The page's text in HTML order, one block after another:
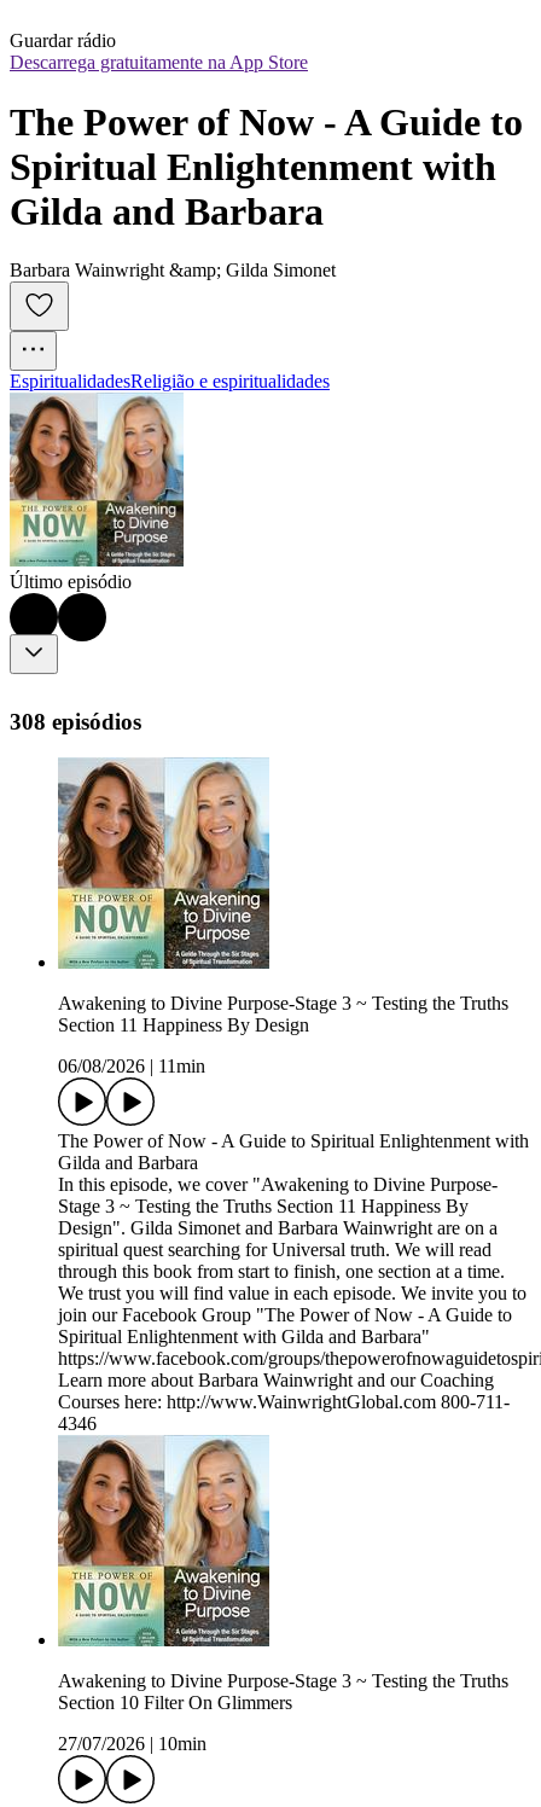
Guardar rádio
Descarrega gratuitamente na App Store
The Power of Now - A Guide to
Spiritual Enlightenment with
Gilda and Barbara
Barbara Wainwright &amp; Gilda Simonet
EspiritualidadesReligião e espiritualidades
Último episódio
308 episódios
Awakening to Divine Purpose-Stage 3 ~ Testing the Truths
Section 11 Happiness By Design
06/08/2026
11min
The Power of Now - A Guide to Spiritual Enlightenment with
Gilda and Barbara
In this episode, we cover "Awakening to Divine Purpose-
Stage 3 ~ Testing the Truths Section 11 Happiness By
Design". Gilda Simonet and Barbara Wainwright are on a
spiritual quest searching for Universal truth. We will read
through this book from start to finish, one section at a time.
We trust you will find value in each episode. We invite you to
join our Facebook Group "The Power of Now - A Guide to
Spiritual Enlightenment with Gilda and Barbara"
https://www.facebook.com/groups/
Learn more about Barbara Wainwright and our Coaching
Courses here: http://www.WainwrightGlobal.com 800-711-
4346
Awakening to Divine Purpose-Stage 3 ~ Testing the Truths
Section 10 Filter On Glimmers
27/07/2026
10min